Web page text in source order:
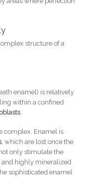
structure of a
enamel) is relatively
within a confined
.
complex. Enamel is
, which are lost once the
only stimulate the
and highly mineralized
sophisticated enamel